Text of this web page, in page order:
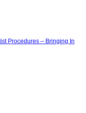
Procedures – Bringing In